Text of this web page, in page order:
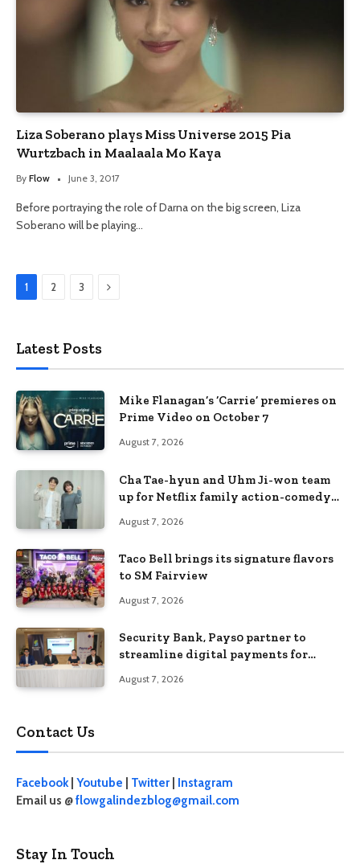
Liza Soberano plays Miss Universe 2015 Pia
Wurtzbach in Maalaala Mo Kaya
By Flow June 3, 2017
Before portraying the role of Darna on the big screen, Liza
Soberano will be playing…
1 2 3 Next
Latest Posts
Mike Flanagan’s ‘Carrie’ premieres on
Prime Video on October 7
August 7, 2026
Cha Tae-hyun and Uhm Ji-won team
up for Netflix family action-comedy
August 7, 2026
Taco Bell brings its signature flavors
to SM Fairview
August 7, 2026
Security Bank, Pays0 partner to
streamline digital payments for
August 7, 2026
Contact Us
Facebook| Youtube Twitter
Instagram
Email us @flowgalindezblog@gmail.com
Stay In Touch